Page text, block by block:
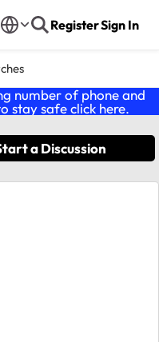
RegisterSign In
number of phone and
stay safe click here.
a Discussion